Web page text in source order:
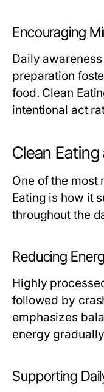
Encouraging
Daily
preparation
food. Clean
intentional act
Clean
One of the most
Eating is how it
throughout the
Reducing
Highly
followed by
emphasizes
energy
Supporting